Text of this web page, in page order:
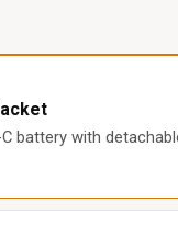
battery with